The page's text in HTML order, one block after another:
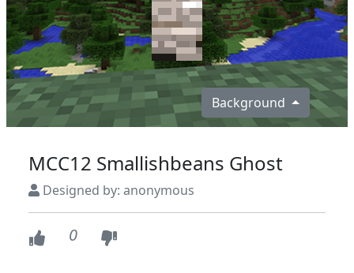
Background
MCC12 Smallishbeans Ghost
Designed by: anonymous
0